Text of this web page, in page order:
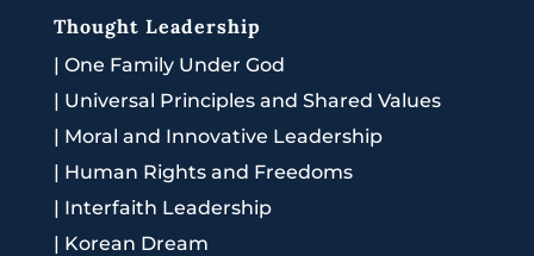
Thought Leadership
| One Family Under God
| Universal Principles and Shared Values
| Moral and Innovative Leadership
| Human Rights and Freedoms
| Interfaith Leadership
| Korean Dream